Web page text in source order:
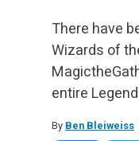
There have
Wizards of
entire
By Ben Bleiweiss